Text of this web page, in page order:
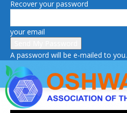
Recover your password
your email
A password will be e-mailed to you.